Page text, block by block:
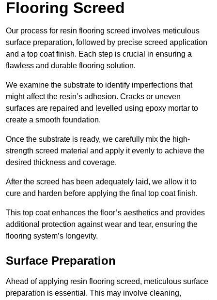
Flooring Screed
Our process for resin flooring screed involves meticulous
surface preparation, followed by precise screed application
and a top coat finish. Each step is crucial in ensuring a
flawless and durable flooring solution.
We examine the substrate to identify imperfections that
might affect the resin’s adhesion. Cracks or uneven
surfaces are repaired and levelled using epoxy mortar to
create a smooth foundation.
Once the substrate is ready, we carefully mix the high-
strength screed material and apply it evenly to achieve the
desired thickness and coverage.
After the screed has been adequately laid, we allow it to
cure and harden before applying the final top coat finish.
This top coat enhances the floor’s aesthetics and provides
additional protection against wear and tear, ensuring the
flooring system’s longevity.
Surface Preparation
Ahead of applying resin flooring screed, meticulous surface
preparation is essential. This may involve cleaning,